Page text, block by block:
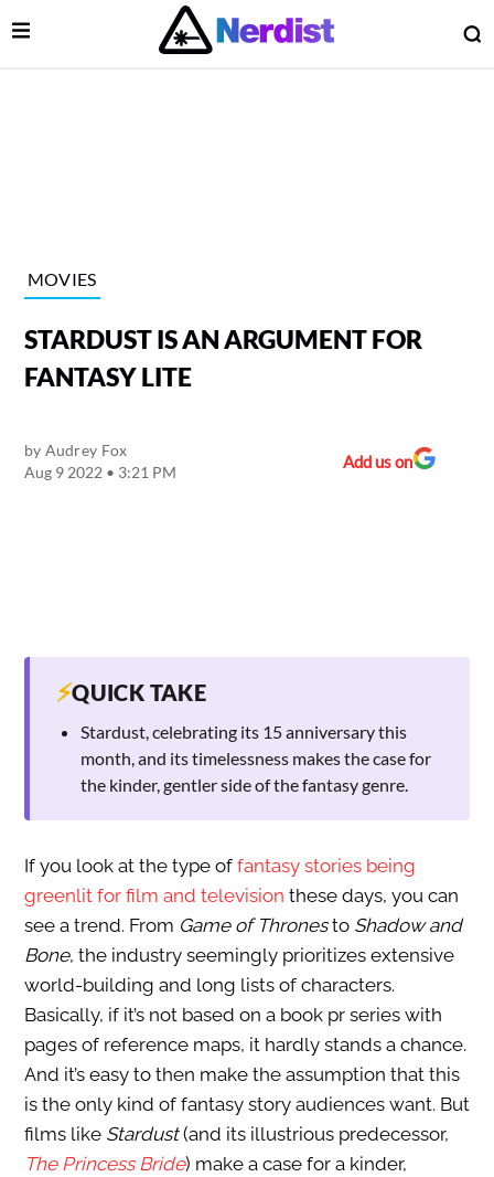
Main Navigation
Open Menu
MOVIES
STARDUST IS AN ARGUMENT FOR
FANTASY LITE
by Audrey Fox
Aug 9 2022 • 3:21 PM
Add us on
⚡QUICK TAKE
Stardust, celebrating its 15 anniversary this
month, and its timelessness makes the case for
the kinder, gentler side of the fantasy genre.
If you look at the type of fantasy stories being
greenlit for film and television these days, you can
see a trend. From Game of Thronesto Shadow and
Bone, the industry seemingly prioritizes extensive
world-building and long lists of characters.
Basically, if it’s not based on a book pr series with
pages of reference maps, it hardly stands a chance.
And it’s easy to then make the assumption that this
is the only kind of fantasy story audiences want. But
films like Stardust(and its illustrious predecessor,
The Princess Bride) make a case for a kinder,
Menu